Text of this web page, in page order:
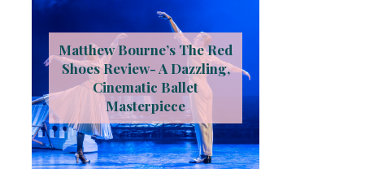
Matthew Bourne’s The Red
Shoes Review- A Dazzling,
Cinematic Ballet
Masterpiece